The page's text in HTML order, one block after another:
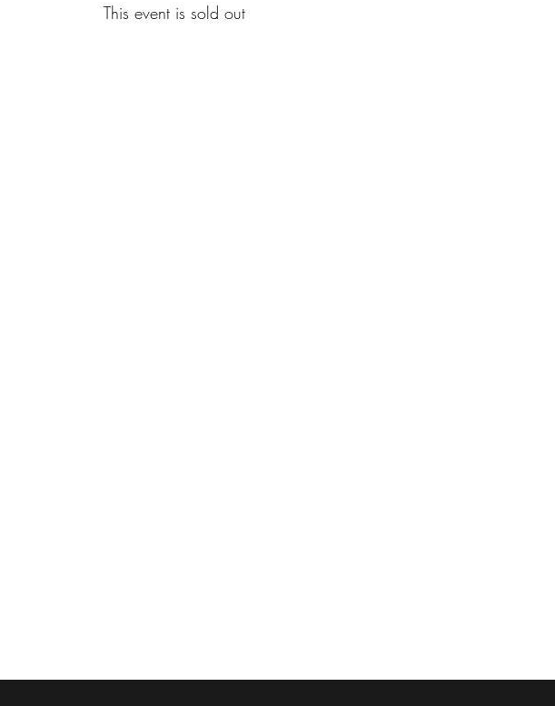
This event is sold out